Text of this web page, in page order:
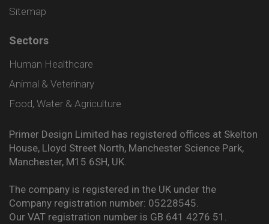
Sitemap
Sectors
Human Healthcare
Animal & Veterinary
Food, Water & Agriculture
Primer Design Limited has registered offices at Skelton
House, Lloyd Street North, Manchester Science Park,
Manchester, M15 6SH, UK.
The company is registered in the UK under the
Company registration number: 05228545.
Our VAT registration number is GB 641 4276 51.